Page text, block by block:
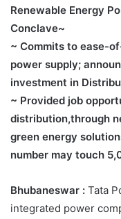
Renewable Energy
Conclave~
~ Commits to ease-
power supply;
investment in
~ Provided job
distribution,through
green energy
number may touch
Bhubaneswar : Tata
integrated power